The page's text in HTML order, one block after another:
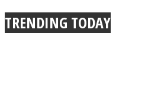
TRENDING TODAY